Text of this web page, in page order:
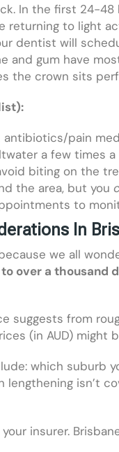
In the first 24-
returning to light
dentist will
and gum have
the crown sits
antibiotics/pain
a few times
biting on the
the area, but you
to
In
we all
over a thousand
suggests from
(in AUD) might
which suburb
lengthening isn’t
insurer.